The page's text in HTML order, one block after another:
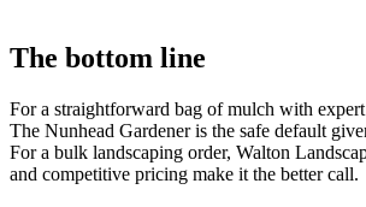
The bottom line
For a straightforward bag of mulch with
The Nunhead Gardener is the safe default
For a bulk landscaping order, Walton
and competitive pricing make it the better call.